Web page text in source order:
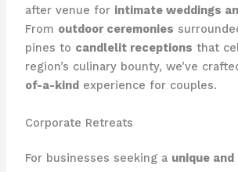
after venue for intimate weddings
From outdoor ceremonies
pines to candlelit receptions that
region’s culinary bounty, we’ve
of-a-kindexperience for couples.
Corporate Retreats
For businesses seeking a unique